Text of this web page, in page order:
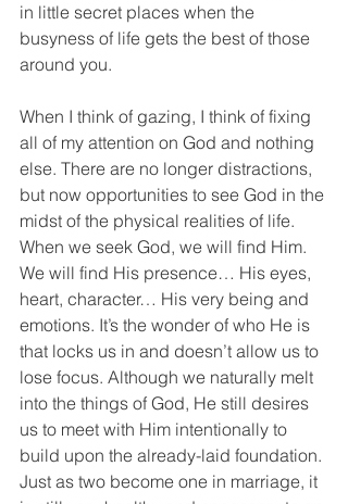
in little secret places when the
busyness of life gets the best of those
around you.
When I think of gazing, I think of fixing
all of my attention on God and nothing
else. There are no longer distractions,
but now opportunities to see God in the
midst of the physical realities of life.
When we seek God, we will find Him.
We will find His presence… His eyes,
heart, character… His very being and
emotions. It’s the wonder of who He is
that locks us in and doesn’t allow us to
lose focus. Although we naturally melt
into the things of God, He still desires
us to meet with Him intentionally to
build upon the already-laid foundation.
Just as two become one in marriage, it